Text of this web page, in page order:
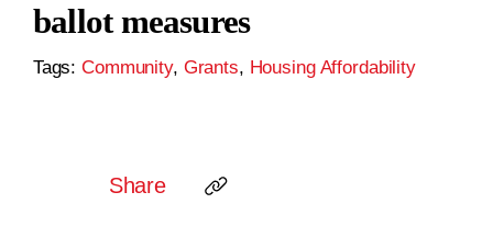
ballot measures
Tags:Community, Grants, Housing Affordability
Share